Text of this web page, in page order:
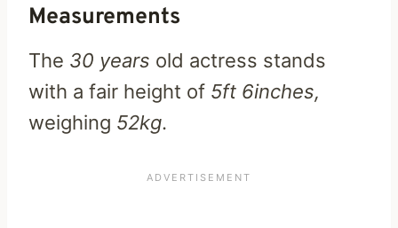
Measurements
The 30 years old actress stands
with a fair height of 5ft 6inches,
weighing 52kg.